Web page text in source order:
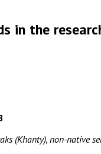
in the
(Khanty), non-native